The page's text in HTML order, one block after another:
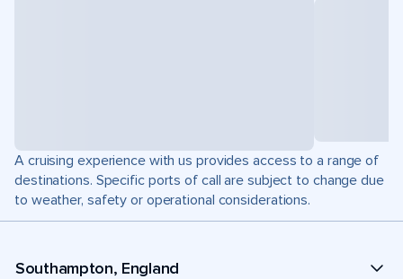
A cruising experience with us provides access to a range of
destinations. Specific ports of call are subject to change due
to weather, safety or operational considerations.
Southampton, England